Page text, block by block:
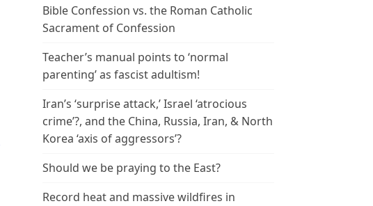
Bible Confession vs. the Roman Catholic
Sacrament of Confession
Teacher’s manual points to ‘normal
parenting’ as fascist adultism!
Iran’s ‘surprise attack,’ Israel ‘atrocious
crime’?, and the China, Russia, Iran, & North
Korea ‘axis of aggressors’?
Should we be praying to the East?
Record heat and massive wildfires in